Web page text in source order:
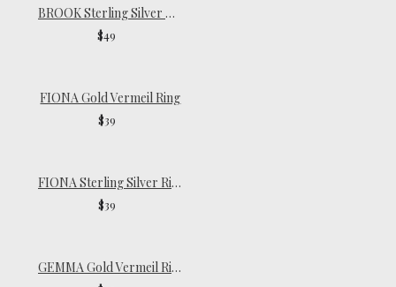
BROOK Sterling Silver Ring
$49
FIONA Gold Vermeil Ring
$39
FIONA Sterling Silver Ring
$39
GEMMA Gold Vermeil Ring